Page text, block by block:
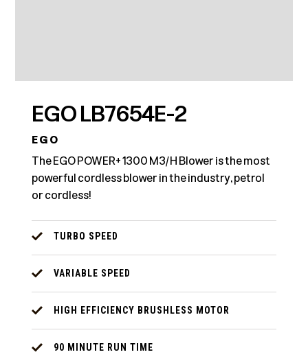
EGO LB7654E-2
EGO
The EGO POWER+ 1300 M3/H Blower is the most
powerful cordless blower in the industry, petrol
or cordless!
TURBO SPEED
VARIABLE SPEED
HIGH EFFICIENCY BRUSHLESS MOTOR
90 MINUTE RUN TIME